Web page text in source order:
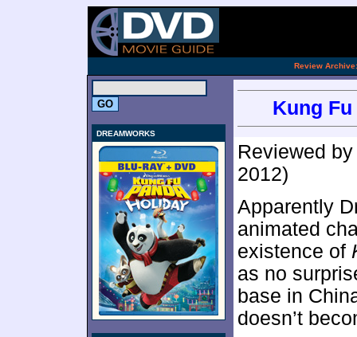
Review Archive:
DREAMWORKS
Kung
Reviewed
2012)
Apparently
animated
existence of
as no
base in
doesn’t